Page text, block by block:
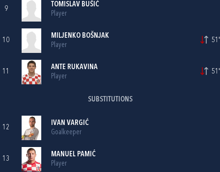
9
TOMISLAV BUŠIĆ
Player
10
MILJENKO BOŠNJAK
Player
51'
11
ANTE RUKAVINA
Player
51'
SUBSTITUTIONS
12
IVAN VARGIĆ
Goalkeeper
13
MANUEL PAMIĆ
Player